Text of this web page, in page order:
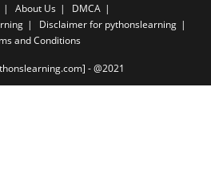
About Us
DMCA
Disclaimer for pythonslearning
and Conditions
- @2021